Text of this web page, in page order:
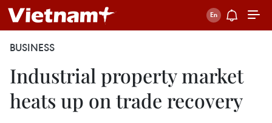
BUSINESS
Industrial property market
heats up on trade recovery